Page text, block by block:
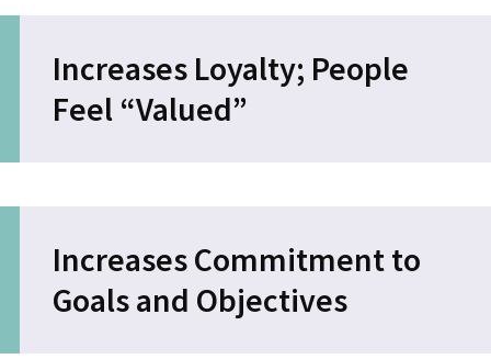
Increases Loyalty; People
Feel “Valued”
Increases Commitment to
Goals and Objectives